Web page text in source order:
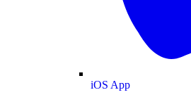
iOS App